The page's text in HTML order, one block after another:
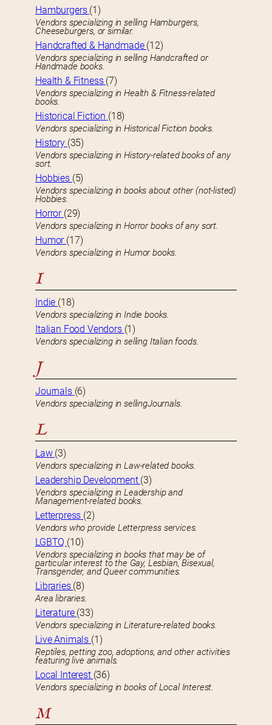
Hamburgers (1)
Vendors specializing in selling Hamburgers,
Cheeseburgers, or similar.
Handcrafted & Handmade (12)
Vendors specializing in selling Handcrafted or
Handmade books.
Health & Fitness (7)
Vendors specializing in Health & Fitness-related
books.
Historical Fiction (18)
Vendors specializing in Historical Fiction books.
History (35)
Vendors specializing in History-related books of any
sort.
Hobbies (5)
Vendors specializing in books about other (not-listed)
Hobbies.
Horror (29)
Vendors specializing in Horror books of any sort.
Humor (17)
Vendors specializing in Humor books.
I
Indie (18)
Vendors specializing in Indie books.
Italian Food Vendors (1)
Vendors specializing in selling Italian foods.
J
Journals (6)
Vendors specializing in sellingJournals.
L
Law (3)
Vendors specializing in Law-related books.
Leadership Development (3)
Vendors specializing in Leadership and
Management-related books.
Letterpress (2)
Vendors who provide Letterpress services.
LGBTQ (10)
Vendors specializing in books that may be of
particular interest to the Gay, Lesbian, Bisexual,
Transgender, and Queer communities.
Libraries (8)
Area libraries.
Literature (33)
Vendors specializing in Literature-related books.
Live Animals (1)
Reptiles, petting zoo, adoptions, and other activities
featuring live animals.
Local Interest (36)
Vendors specializing in books of Local Interest.
M